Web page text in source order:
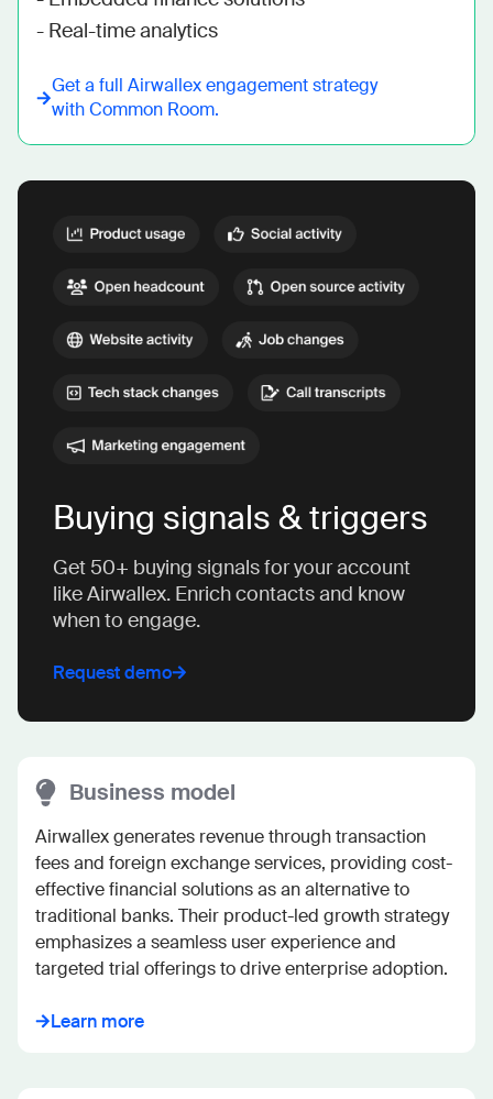
- Real-time analytics
Get a full Airwallexengagement strategy
with Common Room.
Buying signals & triggers
Get 50+ buying signals for your account
like Airwallex. Enrich contacts and know
when to engage.
Request demo
Business model
Airwallex generates revenue through transaction
fees and foreign exchange services, providing cost-
effective financial solutions as an alternative to
traditional banks. Their product-led growth strategy
emphasizes a seamless user experience and
targeted trial offerings to drive enterprise adoption.
Learn more